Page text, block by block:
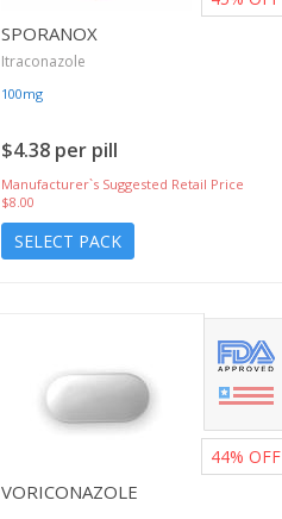
SPORANOX
Itraconazole
100mg
$4.38 per pill
Manufacturer`s Suggested Retail Price
$8.00
SELECT PACK
VORICONAZOLE
44% OFF